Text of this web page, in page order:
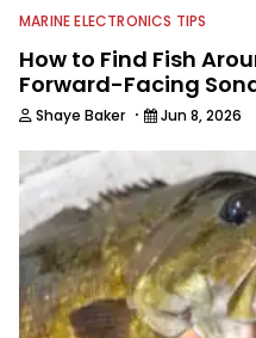
MARINE ELECTRONICS TIPS
How to Find Fish
Forward-Facing
Shaye Baker · Jun 8, 2026